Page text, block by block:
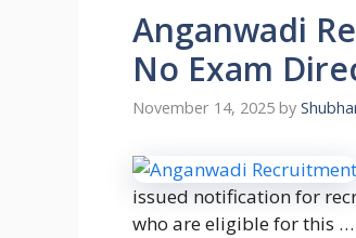
Anganwadi
No Exam
November 14, 2025 by
issued notification for
who are eligible for this …